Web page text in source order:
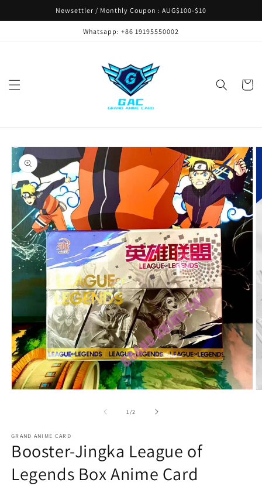
Newsettler / Monthly Coupon : AUG$100-$10
Whatsapp: +86 19195550002
Cart
Skip to
product
information
1 /of2
GRAND ANIME CARD
Booster-Jingka League of
Legends Box Anime Card